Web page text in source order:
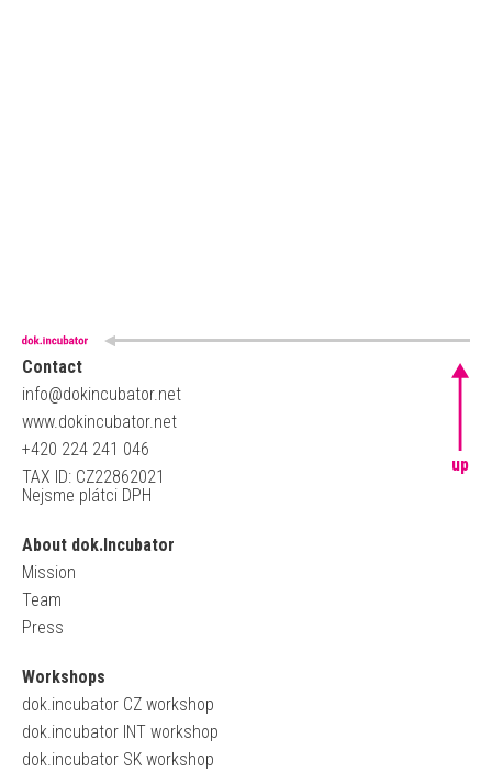
Contact
info@dokincubator.net
www.dokincubator.net
+420 224 241 046
TAX ID: CZ22862021
Nejsme plátci DPH
About dok.Incubator
Mission
Team
Press
Workshops
dok.incubator CZ workshop
dok.incubator INT workshop
dok.incubator SK workshop
up